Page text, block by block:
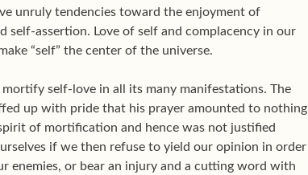
unruly tendencies toward the enjoyment of
self-assertion. Love of self and complacency in our
“self” the center of the universe.
self-love in all its many manifestations. The
up with pride that his prayer amounted to nothing
of mortification and hence was not justified
if we then refuse to yield our opinion in order
enemies, or bear an injury and a cutting word with